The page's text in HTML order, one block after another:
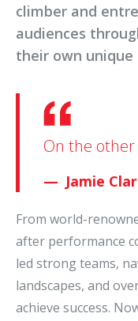
climber and
audiences
their own unique
On the other
Jamie
From world-
after performance
led strong teams,
landscapes, and
achieve success.